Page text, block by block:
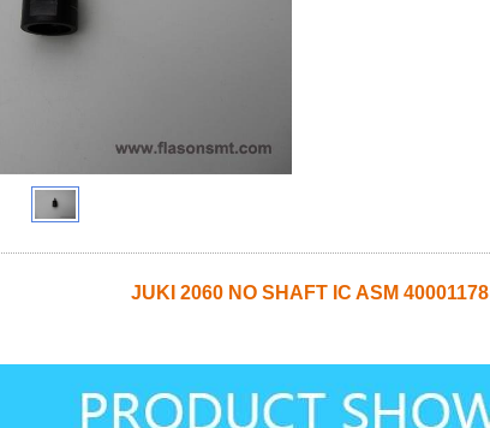
JUKI 2060 NO SHAFT IC ASM 40001178